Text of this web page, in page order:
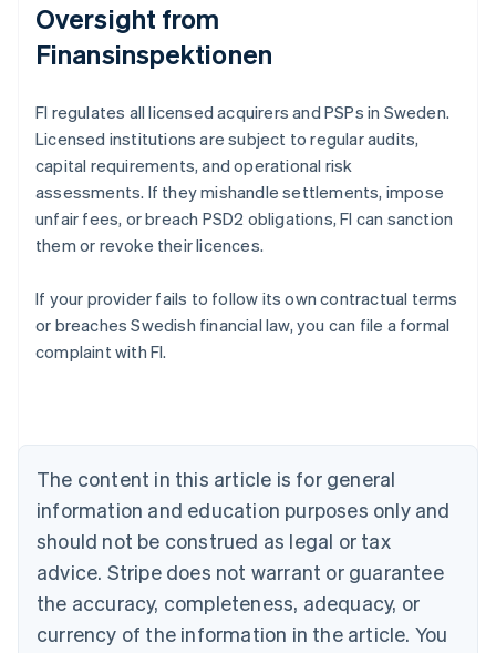
Oversight from
Finansinspektionen
FI regulates all licensed acquirers and PSPs in Sweden.
Licensed institutions are subject to regular audits,
capital requirements, and operational risk
assessments. If they mishandle settlements, impose
unfair fees, or breach PSD2 obligations, FI can sanction
them or revoke their licences.
If your provider fails to follow its own contractual terms
or breaches Swedish financial law, you can file a formal
complaint with FI.
The content in this article is for general
information and education purposes only and
should not be construed as legal or tax
advice. Stripe does not warrant or guarantee
the accuracy, completeness, adequacy, or
currency of the information in the article. You
Australia
English
Austria
Brazil
Bulgaria
English
Canada
English Français
Croatia
English Italiano
English